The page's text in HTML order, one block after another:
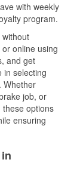
with weekly
program.
without
online using
and get
in selecting
Whether
job, or
options
ensuring